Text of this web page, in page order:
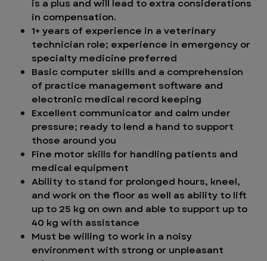
is a plus and will lead to extra considerations
in compensation.
1+ years of experience in a veterinary
technician role; experience in emergency or
specialty medicine preferred
Basic computer skills and a comprehension
of practice management software and
electronic medical record keeping
Excellent communicator and calm under
pressure; ready to lend a hand to support
those around you
Fine motor skills for handling patients and
medical equipment
Ability to stand for prolonged hours, kneel,
and work on the floor as well as ability to lift
up to 25 kg on own and able to support up to
40 kg with assistance
Must be willing to work in a noisy
environment with strong or unpleasant